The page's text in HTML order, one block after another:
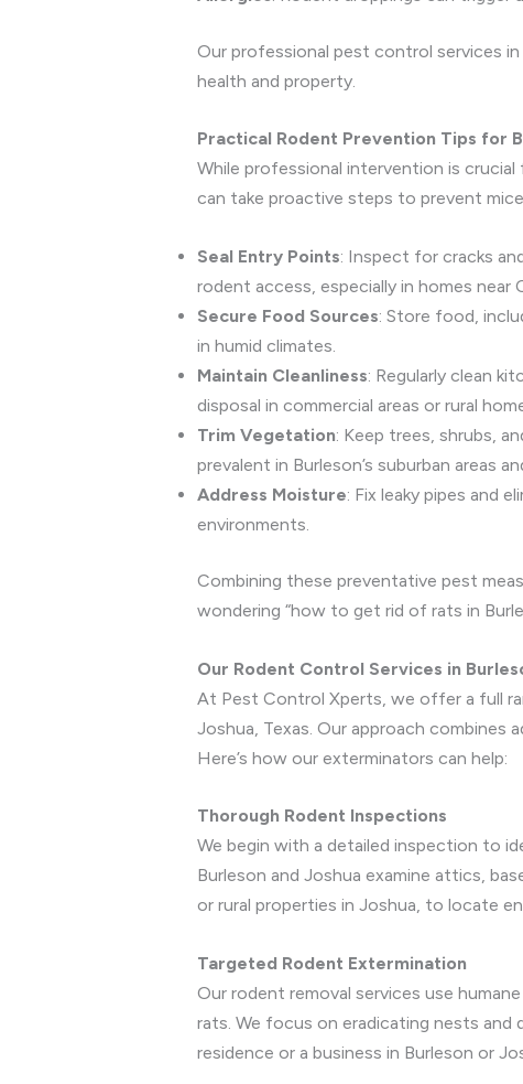
Our professional pest control services
health and property.
Practical Rodent Prevention Tips for
While professional intervention is
can take proactive steps to prevent
Seal Entry Points: Inspect for cracks
rodent access, especially in homes near
Secure Food Sources: Store food,
in humid climates.
Maintain Cleanliness: Regularly clean
disposal in commercial areas or rural
Trim Vegetation: Keep trees, shrubs,
prevalent in Burleson’s suburban areas
Address Moisture: Fix leaky pipes and
environments.
Combining these preventative pest
wondering “how to get rid of rats in
Our Rodent Control Services in
At Pest Control Xperts, we offer a full
Joshua, Texas. Our approach combines
Here’s how our exterminators can help:
Thorough Rodent Inspections
We begin with a detailed inspection to
Burleson and Joshua examine attics,
or rural properties in Joshua, to locate
Targeted Rodent Extermination
Our rodent removal services use
rats. We focus on eradicating nests and
residence or a business in Burleson or